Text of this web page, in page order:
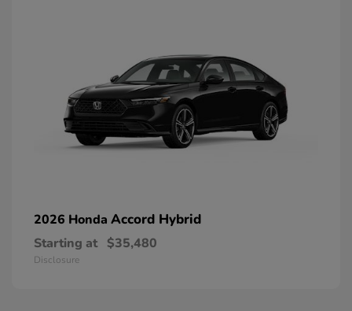
2026 Honda Accord Hybrid
Starting at $35,480
Disclosure